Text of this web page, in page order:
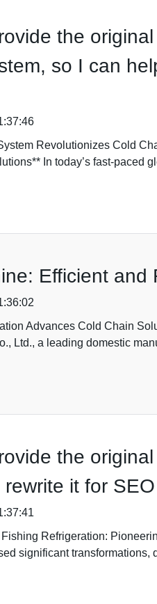
the
so I can
Revolutionizes Cold
In today’s fast-paced
Efficient
Advances Cold Chain
Ltd., a leading domestic
the
it for
Refrigeration:
significant transformations,